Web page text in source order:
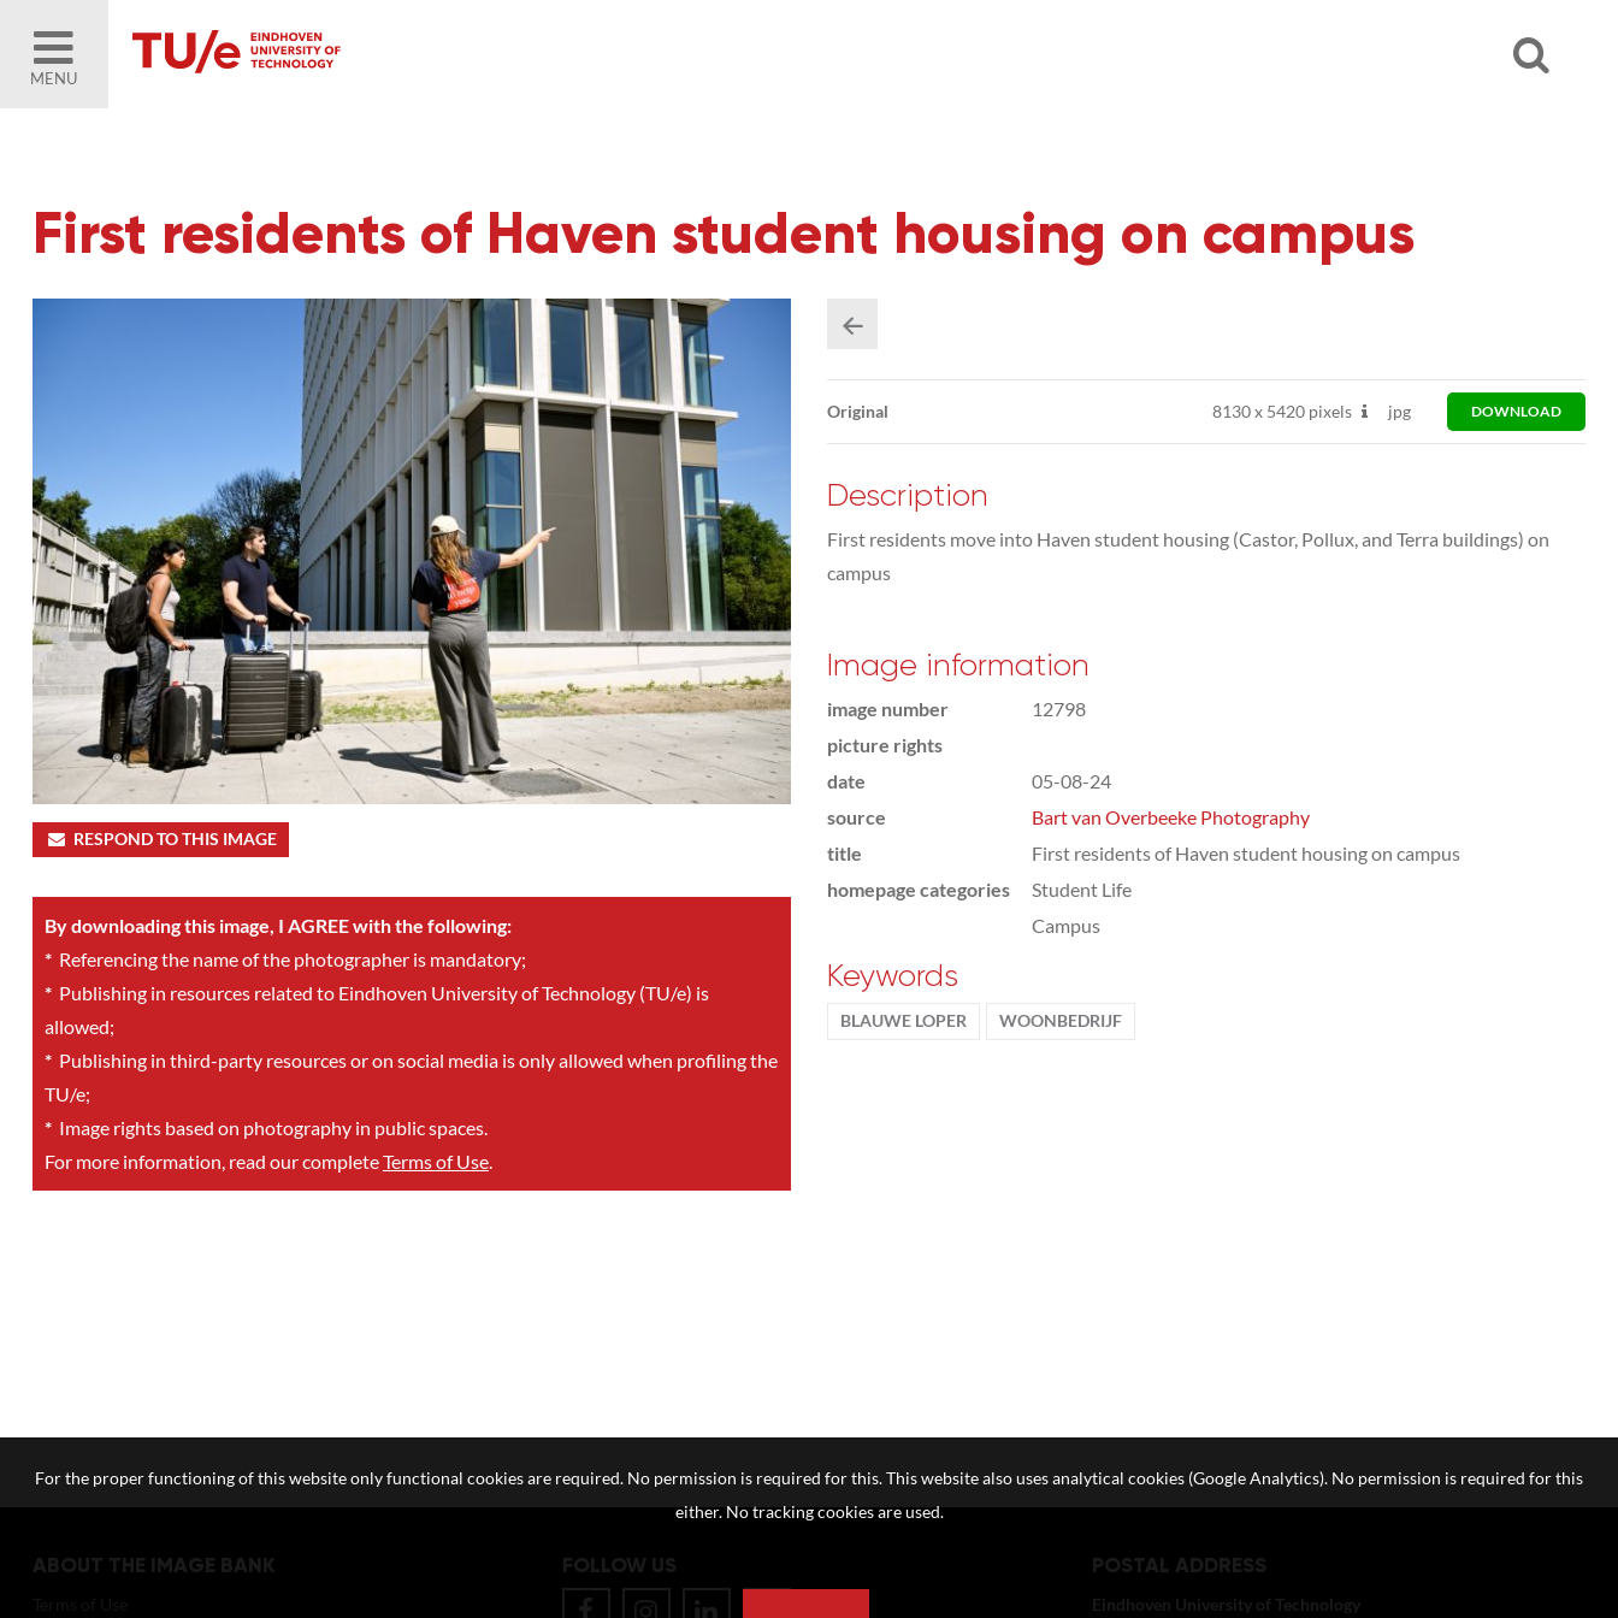
MENU
First residents of Haven student housing on campus
RESPOND TO THIS IMAGE
By downloading this image, I AGREE with the following:
*Referencing the name of the photographer is mandatory;
*Publishing in resources related to Eindhoven University of Technology (TU/e) is
allowed;
*Publishing in third-party resources or on social media is only allowed when profiling the
TU/e;
*Image rights based on photography in public spaces.
For more information, read our completeTerms of Use.
Original 8130x5420 pixels jpg DOWNLOAD
Description
First residents move into Haven student housing (Castor, Pollux, and Terra buildings) on
campus
Image information
image number
12798
picture rights
date
05-08-24
source
Bart van Overbeeke Photography
title
First residents of Haven student housing on campus
homepage categories
Student Life
Campus
Keywords
BLAUWE LOPER WOONBEDRIJF
ABOUT THE IMAGE BANK FOLLOW US POSTAL ADDRESS
Eindhoven University of Technology
For the proper functioning of this website only functional cookies are required. No permission is required for this. This website also uses analytical cookies (Google Analytics). No permission is required for this
either. No tracking cookies are used.